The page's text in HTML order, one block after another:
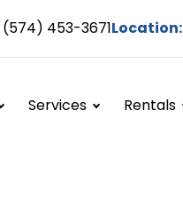
(574) 453-3671Location:
Services Rentals